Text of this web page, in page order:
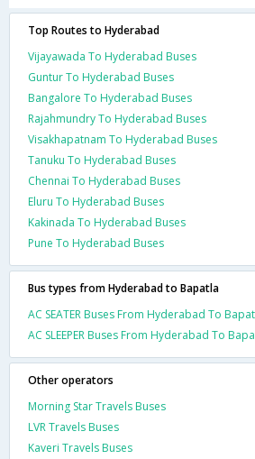
Top Routes to Hyderabad
Vijayawada To Hyderabad Buses
Guntur To Hyderabad Buses
Bangalore To Hyderabad Buses
Rajahmundry To Hyderabad Buses
Visakhapatnam To Hyderabad Buses
Tanuku To Hyderabad Buses
Chennai To Hyderabad Buses
Eluru To Hyderabad Buses
Kakinada To Hyderabad Buses
Pune To Hyderabad Buses
Bus types from Hyderabad to Bapatla
AC SEATER Buses From Hyderabad To
AC SLEEPER Buses From Hyderabad To
Other operators
Morning Star Travels Buses
LVR Travels Buses
Kaveri Travels Buses